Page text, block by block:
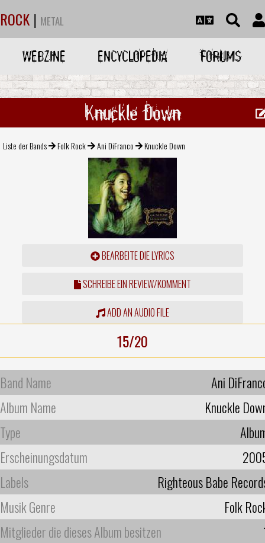
ROCK | METAL
WEBZINE ENCYCLOPEDIA FORUMS
Knuckle Down
Liste der Bands Folk Rock Ani DiFranco Knuckle Down
BEARBEITE DIE LYRICS
SCHREIBE EIN REVIEW/KOMMENT
ADD AN AUDIO FILE
15/20
Band Name
Ani
Album Name
Knuckle
Type
Erscheinungsdatum
Labels
Righteous Babe
Musik Genre
Folk
Mitglieder die dieses Album besitzen